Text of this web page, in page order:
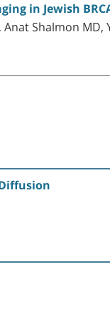
in Jewish
Shalmon